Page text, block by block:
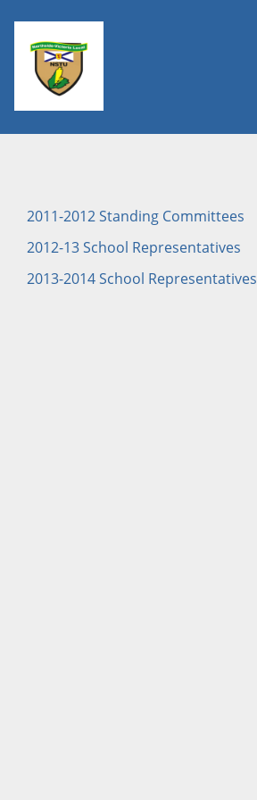
2011-2012 Standing Committees
2012-13 School Representatives
2013-2014 School Representatives